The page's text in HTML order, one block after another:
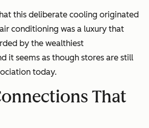
this deliberate cooling originated
conditioning was a luxury that
by the wealthiest
it seems as though stores are still
today.
That